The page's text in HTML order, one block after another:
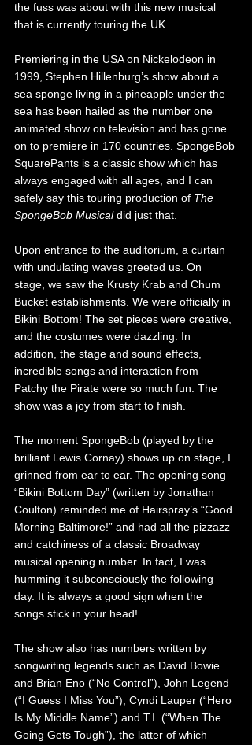
the fuss was about with this new musical
that is currently touring the UK.
Premiering in the USA on Nickelodeon in
1999, Stephen Hillenburg’s show about a
sea sponge living in a pineapple under the
sea has been hailed as the number one
animated show on television and has gone
on to premiere in 170 countries. SpongeBob
SquarePants is a classic show which has
always engaged with all ages, and I can
safely say this touring production of The
SpongeBob Musical did just that.
Upon entrance to the auditorium, a curtain
with undulating waves greeted us. On
stage, we saw the Krusty Krab and Chum
Bucket establishments. We were officially in
Bikini Bottom! The set pieces were creative,
and the costumes were dazzling. In
addition, the stage and sound effects,
incredible songs and interaction from
Patchy the Pirate were so much fun. The
show was a joy from start to finish.
The moment SpongeBob (played by the
brilliant Lewis Cornay) shows up on stage, I
grinned from ear to ear. The opening song
“Bikini Bottom Day” (written by Jonathan
Coulton) reminded me of Hairspray’s “Good
Morning Baltimore!” and had all the pizzazz
and catchiness of a classic Broadway
musical opening number. In fact, I was
humming it subconsciously the following
day. It is always a good sign when the
songs stick in your head!
The show also has numbers written by
songwriting legends such as David Bowie
and Brian Eno (“No Control”), John Legend
(“I Guess I Miss You”), Cyndi Lauper (“Hero
Is My Middle Name”) and T.I. (“When The
Going Gets Tough”), the latter of which